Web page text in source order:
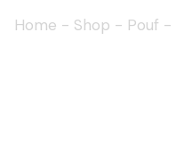
Home - Shop - Pouf -